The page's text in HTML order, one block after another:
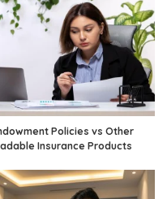
Policies vs Other
Insurance Products